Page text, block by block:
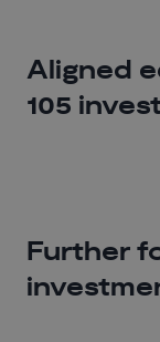
Aligned
105
Further